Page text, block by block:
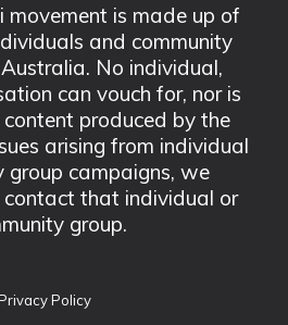
is made up of
and community
No individual,
can vouch for, nor is
content produced by the
arising from individual
group campaigns, we
contact that individual or
group.
Policy